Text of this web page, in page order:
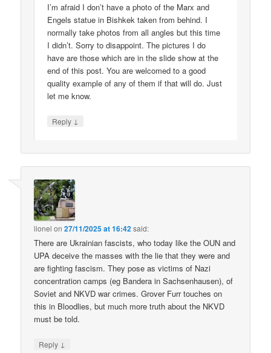
I’m afraid I don’t have a photo of the Marx and
Engels statue in Bishkek taken from behind. I
normally take photos from all angles but this time
I didn’t. Sorry to disappoint. The pictures I do
have are those which are in the slide show at the
end of this post. You are welcomed to a good
quality example of any of them if that will do. Just
let me know.
Reply ↓
lionel on27/11/2025 at 16:42said:
There are Ukrainian fascists, who today like the OUN and
UPA deceive the masses with the lie that they were and
are fighting fascism. They pose as victims of Nazi
concentration camps (eg Bandera in Sachsenhausen), of
Soviet and NKVD war crimes. Grover Furr touches on
this in Bloodlies, but much more truth about the NKVD
must be told.
Reply ↓